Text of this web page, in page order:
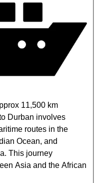
11,500 km
Durban involves
routes in the
Ocean, and
This journey
Asia and the African